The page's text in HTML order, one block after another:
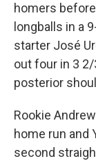
homers
longballs in a
starter José
out four in 3
posterior
Rookie
home run and
second